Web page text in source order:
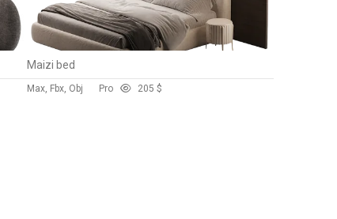
Maizi bed
Max, Fbx, Obj Pro 205 $